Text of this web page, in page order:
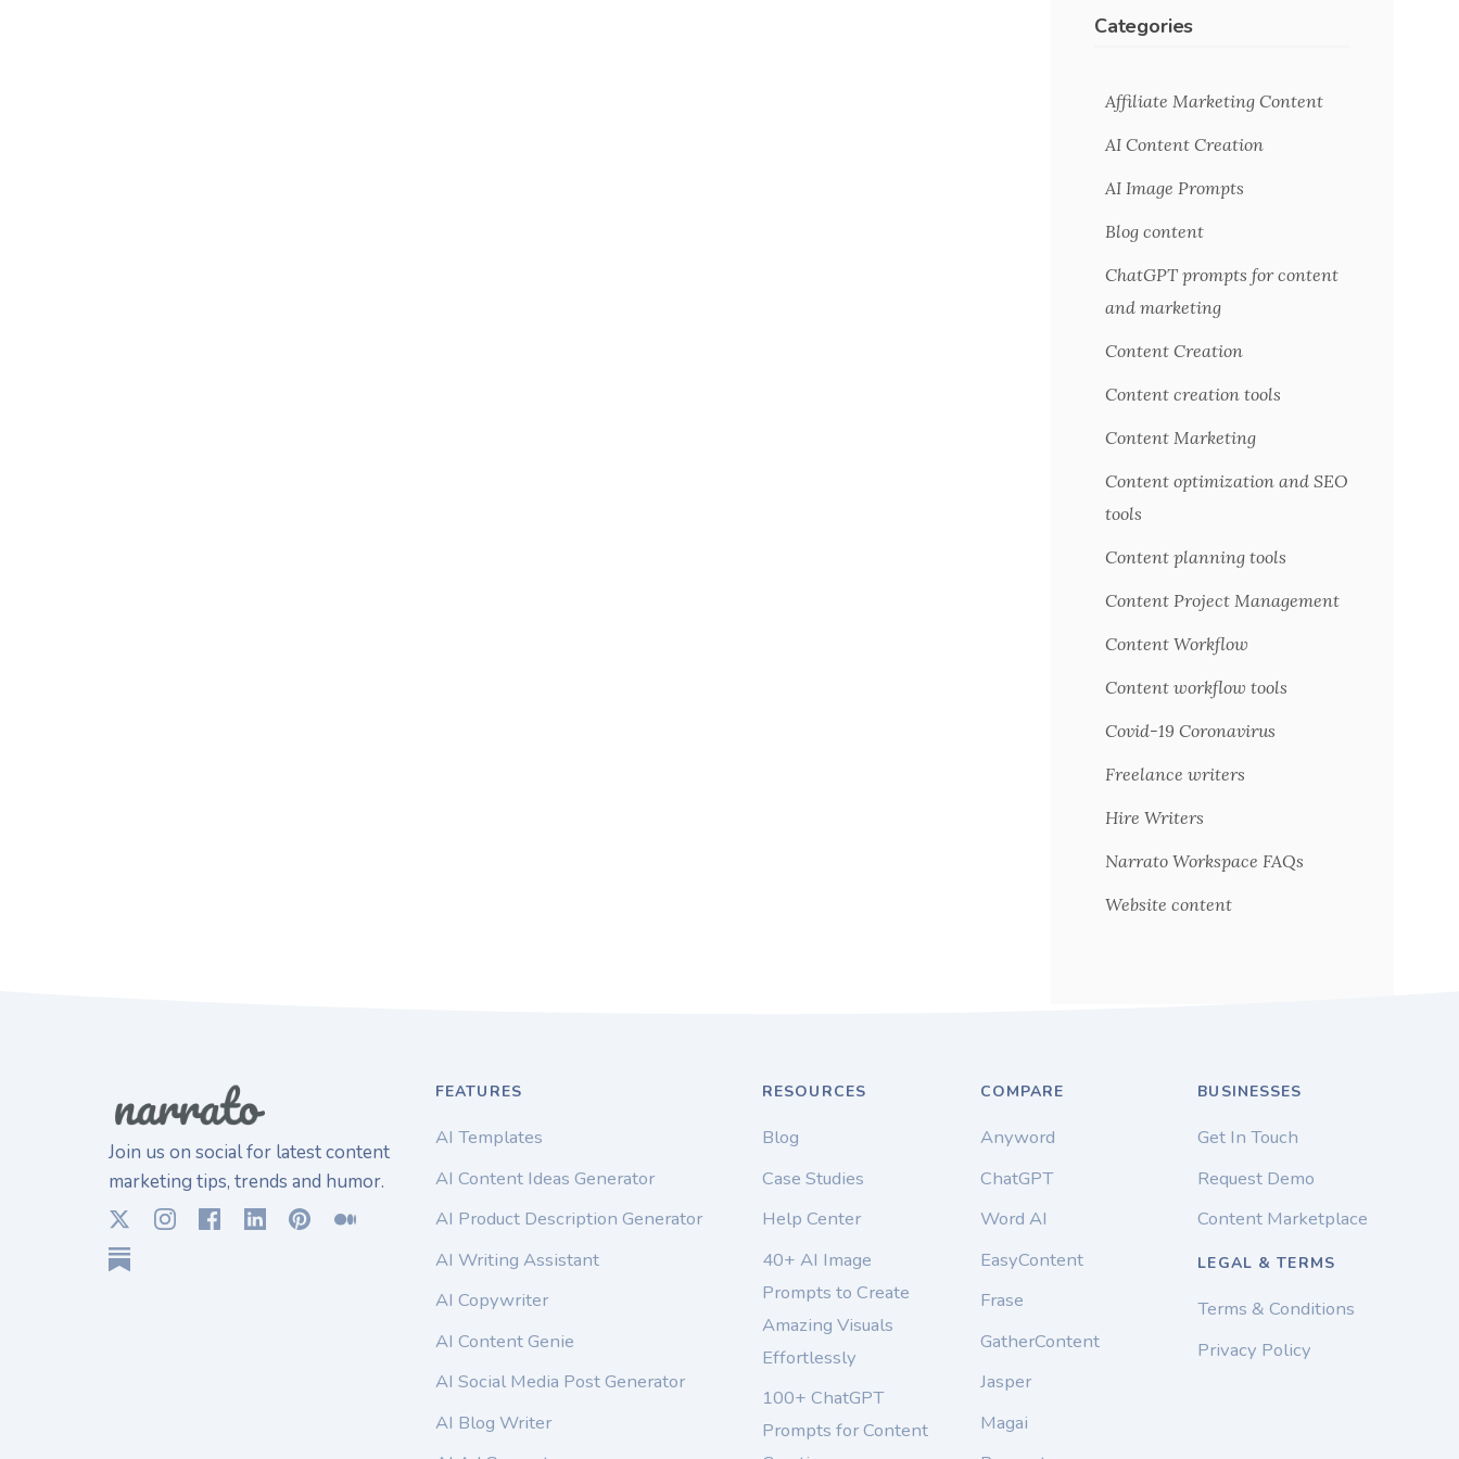
Categories
Affiliate Marketing Content
AI Content Creation
AI Image Prompts
Blog content
ChatGPT prompts for content
and marketing
Content Creation
Content creation tools
Content Marketing
Content optimization and SEO
tools
Content planning tools
Content Project Management
Content Workflow
Content workflow tools
Covid-19 Coronavirus
Freelance writers
Hire Writers
Narrato Workspace FAQs
Website content
Join us on social for latest content
marketing tips, trends and humor.
FEATURES
AI Templates
AI Content Ideas Generator
AI Product Description Generator
AI Writing Assistant
AI Copywriter
AI Content Genie
AI Social Media Post Generator
AI Blog Writer
RESOURCES
Blog
Case Studies
Help Center
40+ AI Image
Prompts to Create
Amazing Visuals
Effortlessly
100+ ChatGPT
Prompts for Content
COMPARE
Anyword
ChatGPT
Word AI
EasyContent
Frase
GatherContent
Jasper
Magai
BUSINESSES
Get In Touch
Request Demo
Content Marketplace
LEGAL & TERMS
Terms & Conditions
Privacy Policy